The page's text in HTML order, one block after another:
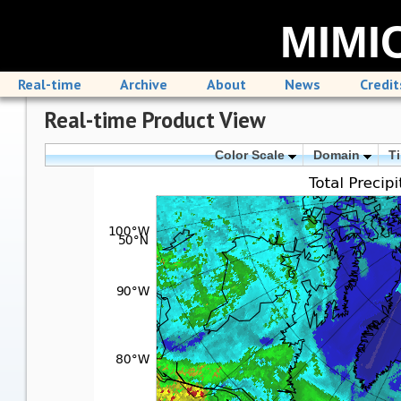
Real-time Archive About News
Real-time Product View
Color Scale Domain